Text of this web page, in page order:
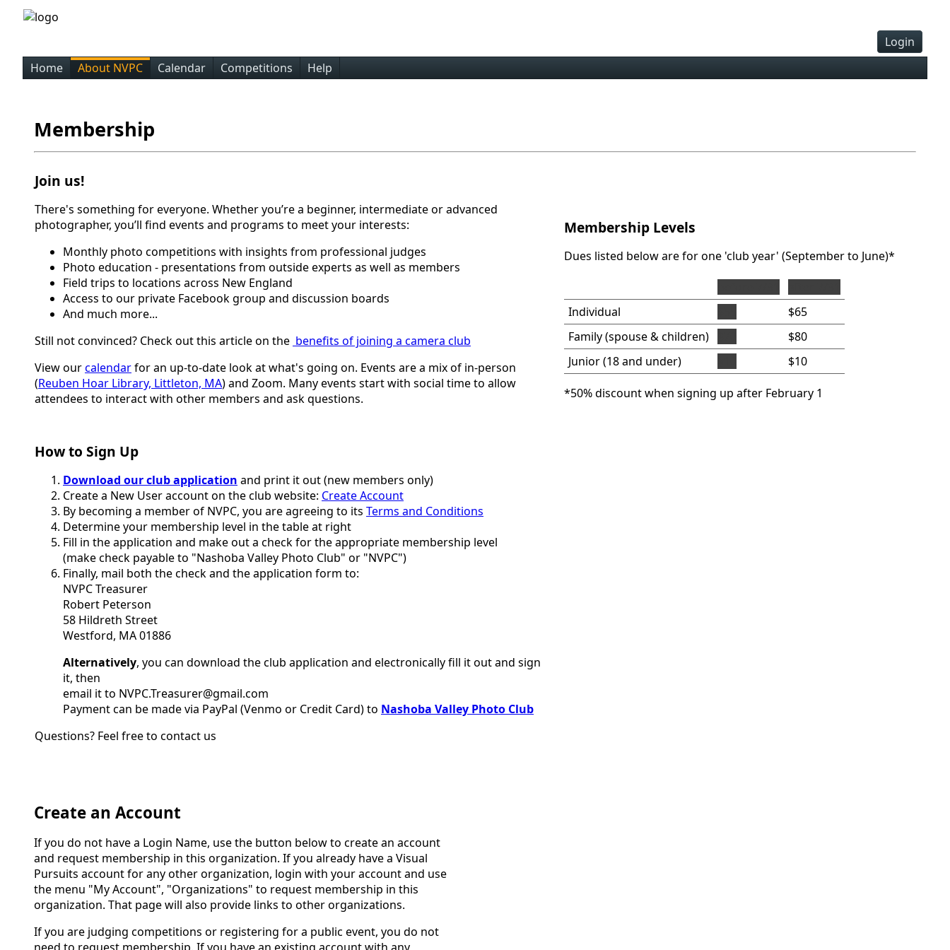
Login
Home
About NVPC Calendar Competitions Help
Membership
Join us!
There's something for everyone. Whether you’re a beginner, intermediate or advanced
photographer, you’ll find events and programs to meet your interests:
Monthly photo competitions with insights from professional judges
Photo education - presentations from outside experts as well as members
Field trips to locations across New England
Access to our private Facebook group and discussion boards
And much more...
Still not convinced? Check out this article on the benefits of joining a camera club
View ourcalendarfor an up-to-date look at what's going on. Events are a mix of in-person
(Reuben Hoar Library, Littleton, MA) and Zoom. Many events start with social time to allow
attendees to interact with other members and ask questions.
How to Sign Up
Download our club application and print it out (new members only)
Create a New User account on the club website: Create Account
By becoming a member of NVPC, you are agreeing to its Terms and Conditions
Determine your membership level in the table at right
Fill in the application and make out a check for the appropriate membership level
(make check payable to "Nashoba Valley Photo Club" or "NVPC")
Finally, mail both the check and the application form to:
NVPC Treasurer
Robert Peterson
58 Hildreth Street
Westford, MA 01886
Alternatively, you can download the club application and electronically fill it out and sign
it, then
email it to NVPC.Treasurer@gmail.com
Payment can be made via PayPal (Venmo or Credit Card) to Nashoba Valley Photo Club
Questions? Feel free to contact us
Membership Levels
Dues listed below are for one 'club year' (September to June)*
Individual
$65
Family (spouse & children)
$80
Junior (18 and under)
$10
*50% discount when signing up after February 1
Create an Account
If you do not have a Login Name, use the button below to create an account
and request membership in this organization. If you already have a Visual
Pursuits account for any other organization, login with your account and use
the menu "My Account", "Organizations" to request membership in this
organization. That page will also provide links to other organizations.
If you are judging competitions or registering for a public event, you do not